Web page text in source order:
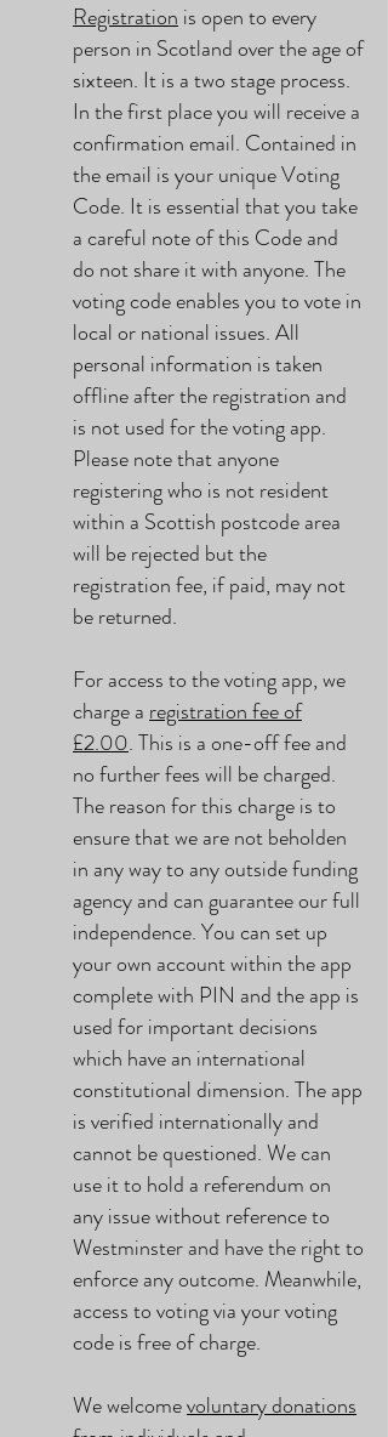
Registration is open to every
person in Scotland over the age of
sixteen. It is a two stage process.
In the first place you will receive a
confirmation email. Contained in
the email is your unique Voting
Code. It is essential that you take
a careful note of this Code and
do not share it with anyone. The
voting code enables you to vote in
local or national issues. All
personal information is taken
offline after the registration and
is not used for the voting app.
Please note that anyone
registering who is not resident
within a Scottish postcode area
will be rejected but the
registration fee, if paid, may not
be returned.
For access to the voting app, we
charge a registration fee of
£2.00. This is a one-off fee and
no further fees will be charged.
The reason for this charge is to
ensure that we are not beholden
in any way to any outside funding
agency and can guarantee our full
independence. You can set up
your own account within the app
complete with PIN and the app is
used for important decisions
which have an international
constitutional dimension. The app
is verified internationally and
cannot be questioned. We can
use it to hold a referendum on
any issue without reference to
Westminster and have the right to
enforce any outcome. Meanwhile,
access to voting via your voting
code is free of charge.
We welcomevoluntary donations